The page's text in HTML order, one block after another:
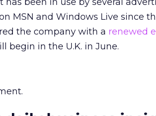
MSN and Windows Live since
the company with a renewed
begin in the U.K. in June.